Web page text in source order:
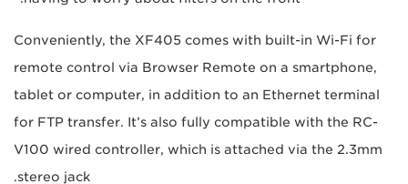
Conveniently, the XF405 comes with built-in Wi-Fi for
remote control via Browser Remote on a smartphone,
tablet or computer, in addition to an Ethernet terminal
for FTP transfer. It’s also fully compatible with the RC-
V100 wired controller, which is attached via the 2.3mm
stereo jack.